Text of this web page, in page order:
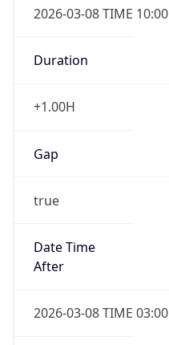
2026-03-08 TIME 10:00
Duration
+1.00H
Gap
true
Date Time
After
2026-03-08 TIME 03:00